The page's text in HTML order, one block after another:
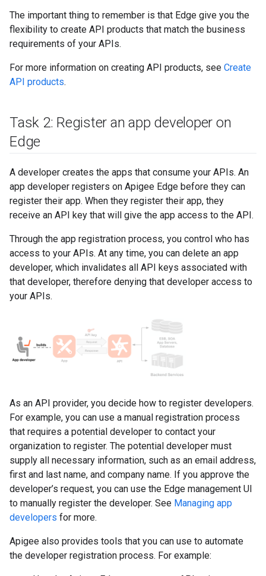
The important thing to remember is that Edge give you the
flexibility to create API products that match the business
requirements of your APIs.
For more information on creating API products, see Create
API products.
Task 2: Register an app developer on
Edge
A developer creates the apps that consume your APIs. An
app developer registers on Apigee Edge before they can
register their app. When they register their app, they
receive an API key that will give the app access to the API.
Through the app registration process, you control who has
access to your APIs. At any time, you can delete an app
developer, which invalidates all API keys associated with
that developer, therefore denying that developer access to
your APIs.
As an API provider, you decide how to register developers.
For example, you can use a manual registration process
that requires a potential developer to contact your
organization to register. The potential developer must
supply all necessary information, such as an email address,
first and last name, and company name. If you approve the
developer’s request, you can use the Edge management UI
to manually register the developer. See Managing app
developers for more.
Apigee also provides tools that you can use to automate
the developer registration process. For example: